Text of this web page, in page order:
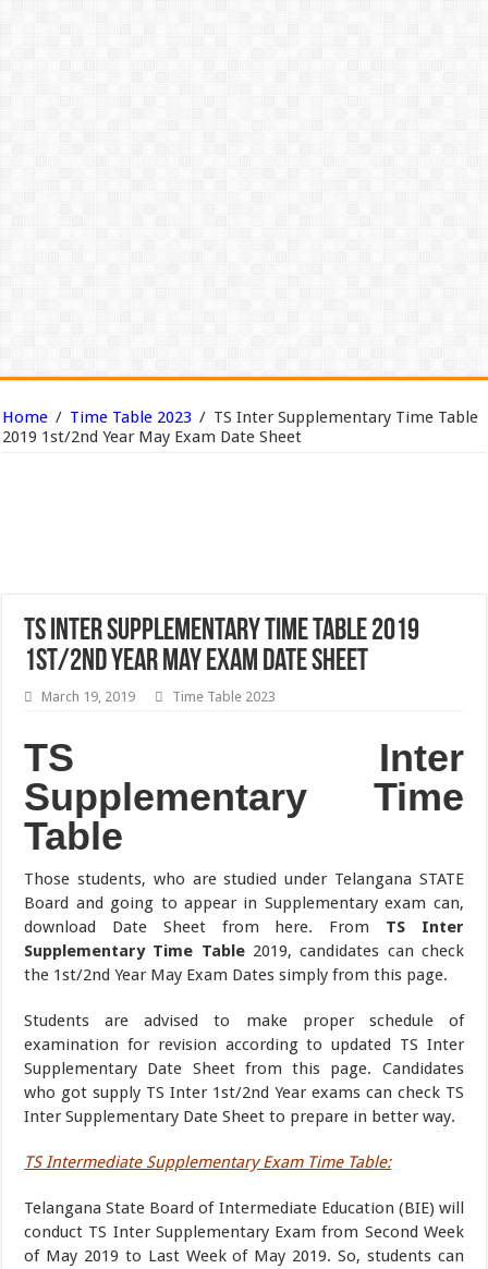
Home / Time Table 2023 / TS Inter Supplementary Time Table
2019 1st/2nd Year May Exam Date Sheet
TS Inter Supplementary Time Table 2019
1st/2nd Year May Exam Date Sheet
March 19, 2019 Time Table 2023
TS Inter
Supplementary Time
Table
Those students, who are studied under Telangana STATE
Board and going to appear in Supplementary exam can,
download Date Sheet from here. From TS Inter
Supplementary Time Table2019, candidates can check
the 1st/2nd Year May Exam Dates simply from this page.
Students are advised to make proper schedule of
examination for revision according to updated TS Inter
Supplementary Date Sheet from this page. Candidates
who got supply TS Inter 1st/2nd Year exams can check TS
Inter Supplementary Date Sheet to prepare in better way.
TS Intermediate Supplementary Exam Time Table:
Telangana State Board of Intermediate Education (BIE) will
conduct TS Inter Supplementary Exam from Second Week
of May 2019 to Last Week of May 2019. So, students can